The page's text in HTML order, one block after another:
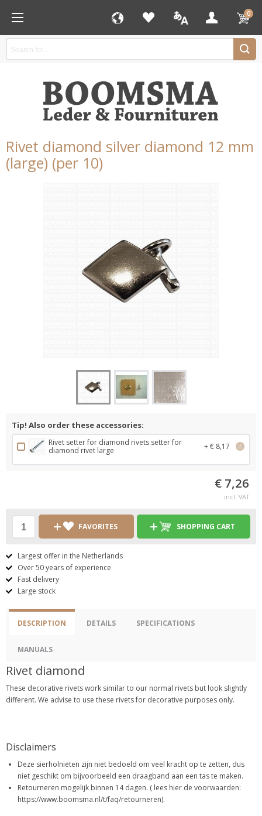
0
Rivet diamond silver diamond 12 mm
(large) (per 10)
Tip! Also order these accessories:
Rivet setter for diamond rivets setter for
diamond rivet large
+ € 8,17 i
€ 7,26
incl. VAT
FAVORITES SHOPPING CART
Largest offer in the Netherlands
Over 50 years of experience
Fast delivery
Large stock
DESCRIPTION DETAILS SPECIFICATIONS
MANUALS
Rivet diamond
These decorative rivets work similar to our normal rivets but look slightly
different. We advise to use these rivets for decorative purposes only.
Disclaimers
Deze sierholnieten zijn niet bedoeld om veel kracht op te zetten, dus
niet geschikt om bijvoorbeeld een draagband aan een tas te maken.
Retourneren mogelijk binnen 14 dagen. ( lees hier de voorwaarden:
https://www.boomsma.nl/t/faq/retourneren).